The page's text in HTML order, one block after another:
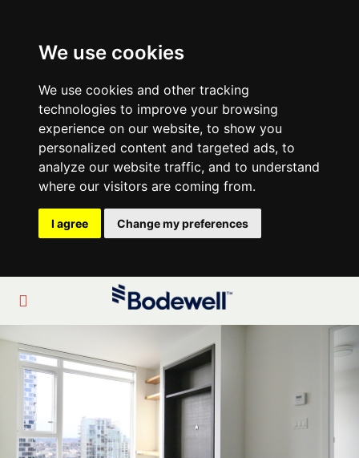
We use cookies
We use cookies and other tracking
technologies to improve your browsing
experience on our website, to show you
personalized content and targeted ads, to
analyze our website traffic, and to understand
where our visitors are coming from.
I agree Change my preferences